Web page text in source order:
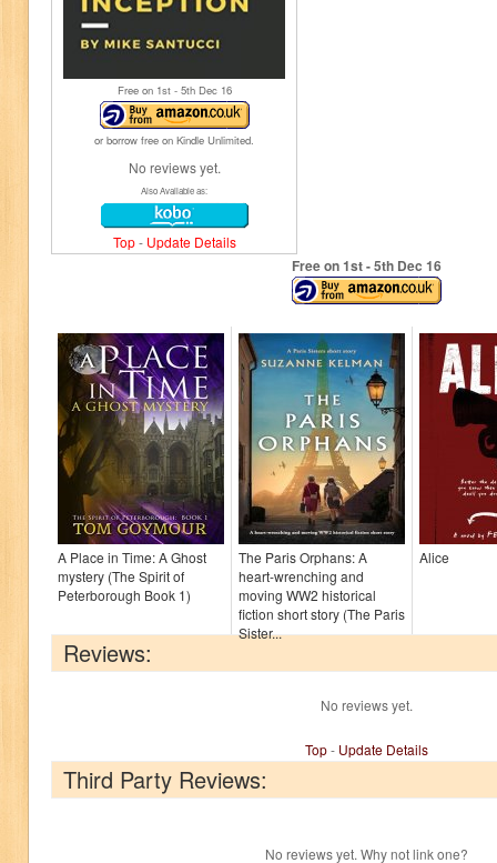
Free on 1st- 5thDec 16
or borrow free on Kindle Unlimited.
No reviews yet.
Also Available as:
Top- Update Details
Free on 1st- 5thDec 16
A Place in Time: A Ghost
mystery (The Spirit of
Peterborough Book 1)
The Paris Orphans: A
heart-wrenching and
moving WW2 historical
fiction short story (The Paris
Sister...
Alice
Reviews:
No reviews yet.
Top- Update Details
Third Party Reviews:
No reviews yet. Why not link one?